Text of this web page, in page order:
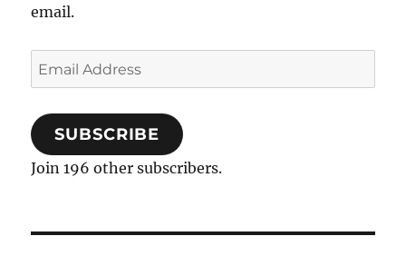
email.
Email
Address
SUBSCRIBE
Join 196 other subscribers.